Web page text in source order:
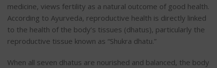
medicine, views fertility as a natural outcome of good health.
According to Ayurveda, reproductive health is directly linked
to the health of the body’s tissues (dhatus), particularly the
reproductive tissue known as “Shukra dhatu.”
When all seven dhatus are nourished and balanced, the body